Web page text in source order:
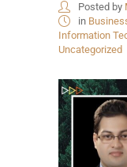
Posted by
in
Information
Uncategorized